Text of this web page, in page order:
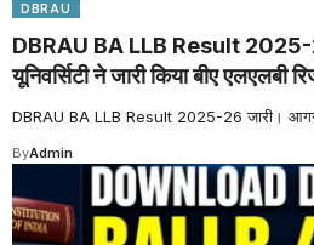
DBRAU
DBRAU BA LLB Result
यूनिवर्सिटी ने जारी किया बीए एलएलबी
DBRAU BA LLB Result 2025-26 जारी। आगरा
ByAdmin